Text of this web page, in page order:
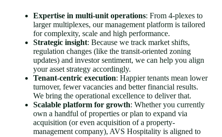
Expertise in multi-unit operations: From 4-plexes to
larger multiplexes, our management platform is tailored
for complexity, scale and high performance.
Strategic insight: Because we track market shifts,
regulation changes (like the transit-oriented zoning
updates) and investor sentiment, we can help you align
your asset strategy accordingly.
Tenant-centric execution: Happier tenants mean lower
turnover, fewer vacancies and better financial results.
We bring the operational excellence to deliver that.
Scalable platform for growth: Whether you currently
own a handful of properties or plan to expand via
acquisition (or even acquisition of a property-
management company), AVS Hospitality is aligned to